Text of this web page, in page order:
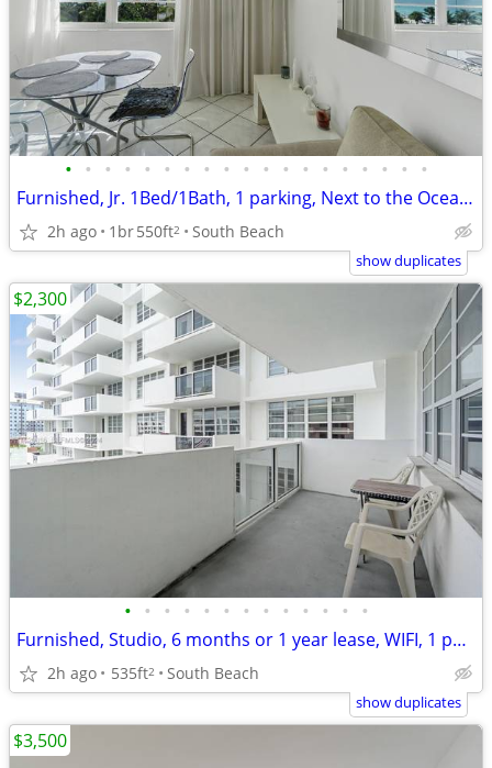
• • • • • • • • • • • • • • • • • • •
Furnished, Jr. 1Bed/1Bath, 1 parking, Next to the Ocean! 1 year lease
2h ago 1br550ft2 South Beach
show duplicates
• • • • • • • • • • • • •
Furnished, Studio, 6 months or 1 year lease, WIFI, 1 parking included
2h ago 535ft2 South Beach
$2,300
show duplicates
$3,500